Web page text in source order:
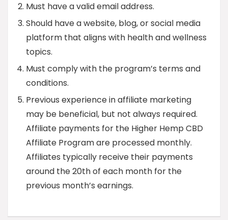
Must have a valid email address.
Should have a website, blog, or social media
platform that aligns with health and wellness
topics.
Must comply with the program’s terms and
conditions.
Previous experience in affiliate marketing
may be beneficial, but not always required.
Affiliate payments for the Higher Hemp CBD
Affiliate Program are processed monthly.
Affiliates typically receive their payments
around the 20th of each month for the
previous month’s earnings.